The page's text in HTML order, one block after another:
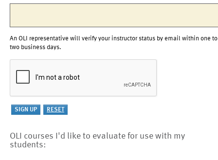
An OLI representative will verify your instructor status by email within one to
two business days.
OLI courses I'd like to evaluate for use with my
students: